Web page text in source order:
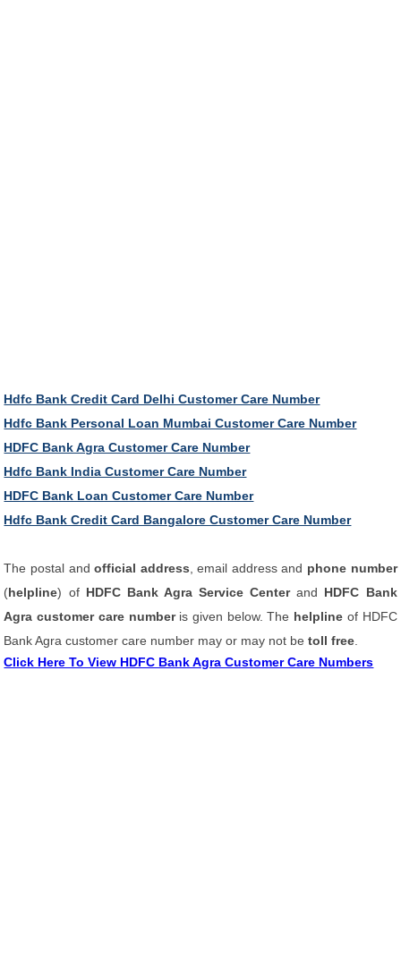
Hdfc Bank Credit Card Delhi Customer Care Number
Hdfc Bank Personal Loan Mumbai Customer Care Number
HDFC Bank Agra Customer Care Number
Hdfc Bank India Customer Care Number
HDFC Bank Loan Customer Care Number
Hdfc Bank Credit Card Bangalore Customer Care Number
The postal andofficial address , email address and phone number
(helpline) of HDFC Bank Agra Service Centerand HDFC Bank
Agra customer care number is given below. The helpline of HDFC
Bank Agra customer care number may or may not betoll free
Click Here To View HDFC Bank Agra Customer Care Numbers